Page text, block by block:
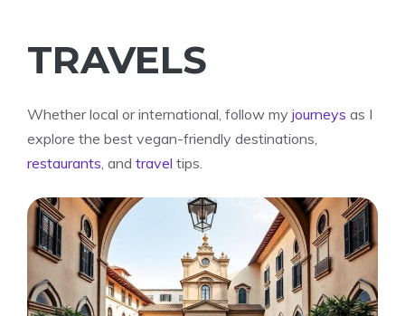
TRAVELS
Whether local or international, follow my journeys as I
explore the best vegan-friendly destinations,
restaurants , and travel tips.